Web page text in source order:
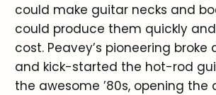
could make guitar necks and
could produce them quickly
cost. Peavey’s pioneering broke
and kick-started the hot-rod
the awesome ’80s, opening the